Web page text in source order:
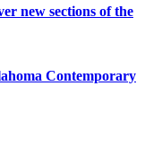
new sections of the
Contemporary